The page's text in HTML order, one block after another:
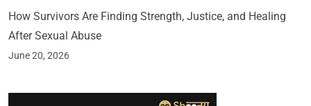
How Survivors Are Finding Strength, Justice, and Healing
After Sexual Abuse
June 20, 2026